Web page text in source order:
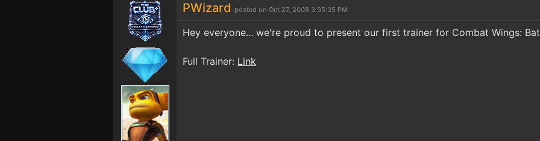
PWizard posted on Oct 27, 2008 3:35:35 PM
Hey everyone... we're proud to present our first trainer for Combat Wings:
Full Trainer: Link